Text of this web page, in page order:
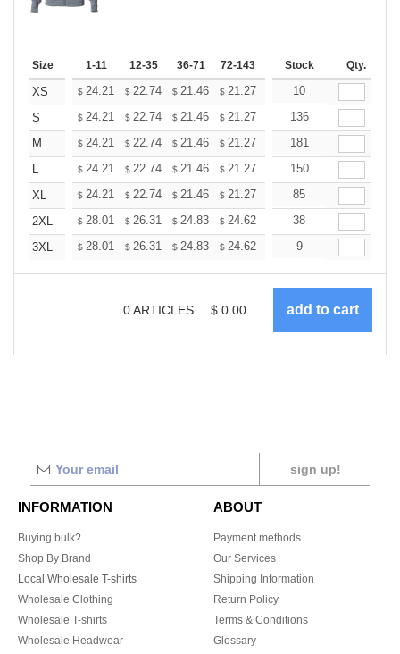
Size 1-11 12-35 36-71 72-143 144-287 288 + More
Stock Qty.
XS $ 24.21 $ 22.74 $ 21.46 $ 21.27 20.91
10
S
$ 24.21 $ 22.74 $ 21.46 $ 21.27 20.91
136
M
$ 24.21 $ 22.74 $ 21.46 $ 21.27 20.91
181
L
$ 24.21 $ 22.74 $ 21.46 $ 21.27 20.91
150
XL
$ 24.21 $ 22.74 $ 21.46 $ 21.27 20.91
85
2XL
$ 28.01 $ 26.31 $ 24.83 $ 24.62 24.19
38
3XL
$ 28.01 $ 26.31 $ 24.83 $ 24.62 24.19
9
0ARTICLES $ 0.00
sign up!
INFORMATION
Buying bulk?
Shop By Brand
Local Wholesale T-shirts
Wholesale Clothing
Wholesale T-shirts
Wholesale Headwear
ABOUT
Payment methods
Our Services
Shipping Information
Return Policy
Terms & Conditions
Glossary